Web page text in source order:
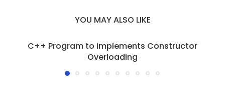
YOU MAY ALSO LIKE
C++ Program to implements Constructor
Overloading